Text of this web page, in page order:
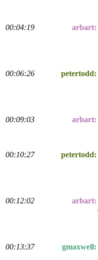
00:04:19 arbart:
00:06:26 petertodd:
00:09:03 arbart:
00:10:27 petertodd:
00:12:02 arbart:
00:13:37 gmaxwell: